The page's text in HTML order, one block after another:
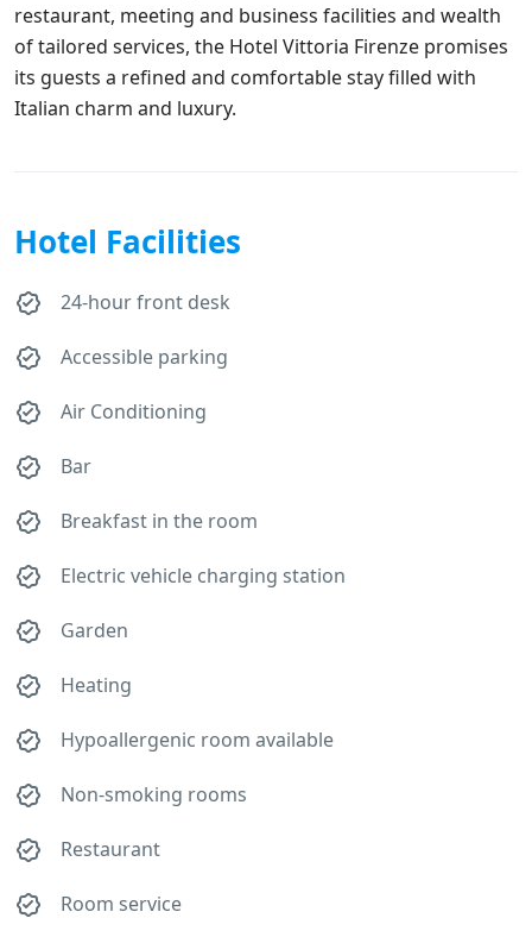
restaurant, meeting and business facilities and wealth
of tailored services, the Hotel Vittoria Firenze promises
its guests a refined and comfortable stay filled with
Italian charm and luxury.
Hotel Facilities
24-hour front desk
Accessible parking
Air Conditioning
Bar
Breakfast in the room
Electric vehicle charging station
Garden
Heating
Hypoallergenic room available
Non-smoking rooms
Restaurant
Room service